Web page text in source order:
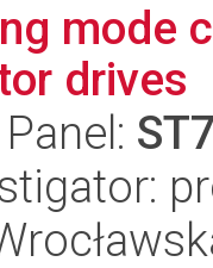
mode
drives
Panel: